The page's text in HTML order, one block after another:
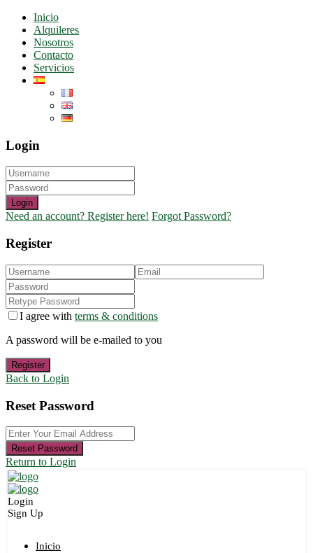
Inicio
Alquileres
Nosotros
Contacto
Servicios
Login
Login
Need an account? Register here! Forgot Password?
Register
I agree with terms & conditions
A password will be e-mailed to you
Register
Back to Login
Reset Password
Reset Password
Return to Login
Login
Sign Up
Inicio